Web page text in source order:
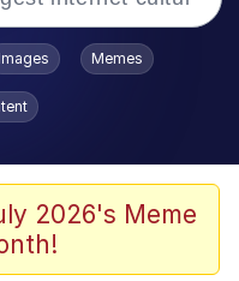
/
/ Toadsworth Is Dead
Memes
2026's Meme